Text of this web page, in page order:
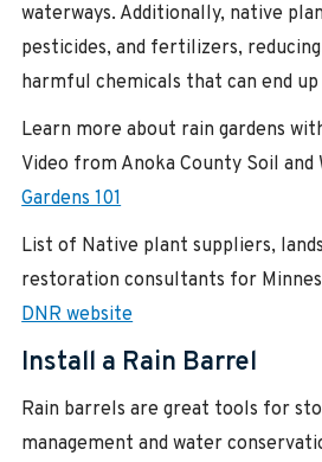
waterways. Additionally, native
pesticides, and fertilizers,
harmful chemicals that can end
Learn more about rain gardens
Video from Anoka County Soil
Gardens 101
List of Native plant suppliers,
restoration consultants for
DNR website
Install a Rain Barrel
Rain barrels are great tools for
management and water